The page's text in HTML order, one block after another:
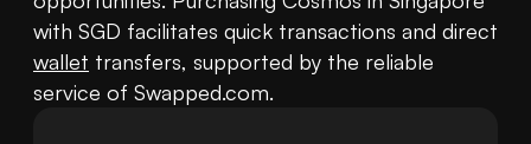
wallet transfers, supported by the reliable
service of Swapped.com.